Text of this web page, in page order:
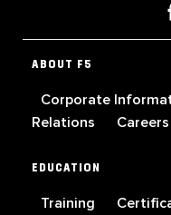
ABOUT F5
Corporate
Relations
Careers
EDUCATION
Training